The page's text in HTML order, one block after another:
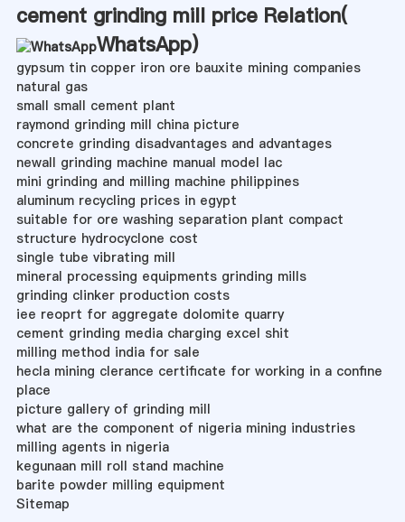
cement grinding mill price Relation(
WhatsApp)
gypsum tin copper iron ore bauxite mining companies
natural gas
small small cement plant
raymond grinding mill china picture
concrete grinding disadvantages and advantages
newall grinding machine manual model lac
mini grinding and milling machine philippines
aluminum recycling prices in egypt
suitable for ore washing separation plant compact
structure hydrocyclone cost
single tube vibrating mill
mineral processing equipments grinding mills
grinding clinker production costs
iee reoprt for aggregate dolomite quarry
cement grinding media charging excel shit
milling method india for sale
hecla mining clerance certificate for working in a confine
place
picture gallery of grinding mill
what are the component of nigeria mining industries
milling agents in nigeria
kegunaan mill roll stand machine
barite powder milling equipment
Sitemap